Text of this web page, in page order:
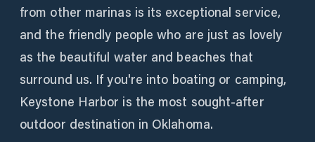
from other marinas is its exceptional service,
and the friendly people who are just as lovely
as the beautiful water and beaches that
surround us. If you're into boating or camping,
Keystone Harbor is the most sought-after
outdoor destination in Oklahoma.